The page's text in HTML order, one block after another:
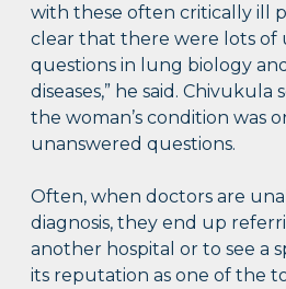
with these often critically ill
clear that there were lots of
questions in lung biology
diseases,” he said.
the woman’s condition was
unanswered questions.
Often, when doctors are
diagnosis, they end up
another hospital or to see a
its reputation as one of the